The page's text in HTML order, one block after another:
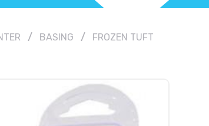
BASING FROZEN TUFT